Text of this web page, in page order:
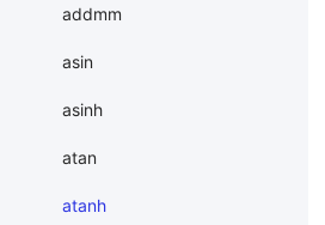
addmm
asin
asinh
atan
atanh